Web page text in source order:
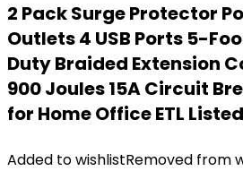
2 Pack Surge Protector
Outlets 4 USB Ports 5-
Duty Braided Extension
900 Joules 15A Circuit
for Home Office ETL Listed
Added to wishlistRemoved from